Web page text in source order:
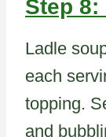
Step
Ladle
each
topping.
and